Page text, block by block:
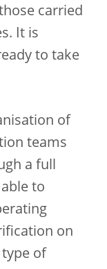
carried
It is
to take
of
teams
a full
to
on
type of